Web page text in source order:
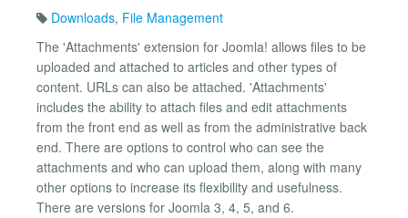
Downloads, File Management
The 'Attachments' extension for Joomla! allows files to be
uploaded and attached to articles and other types of
content. URLs can also be attached. 'Attachments'
includes the ability to attach files and edit attachments
from the front end as well as from the administrative back
end. There are options to control who can see the
attachments and who can upload them, along with many
other options to increase its flexibility and usefulness.
There are versions for Joomla 3, 4, 5, and 6.